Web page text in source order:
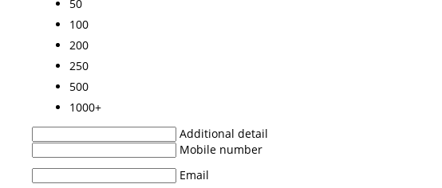
50
100
200
250
500
1000+
Additional detail
Mobile number
Email